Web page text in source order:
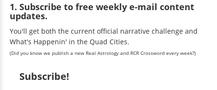
1. Subscribe to free weekly e-mail content
updates.
You'll get both the current official narrative challenge and
What's Happenin' in the Quad Cities.
(Did you know we publish a new Real Astrology and RCR Crossword every week?)
Subscribe!